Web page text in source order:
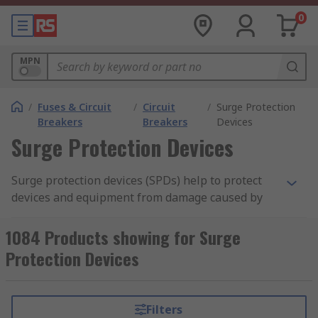
0
MPN
/ Fuses & Circuit
Breakers
/ Circuit
Breakers
/ Surge Protection
Devices
Surge Protection Devices
Surge protection devices (SPDs) help to protect
devices and equipment from damage caused by
spikes or surcharge. These sudden, short-
duration increases in voltage can originate from
various sources, including lightning strikes,
heavy machinery within a facility. Without
1084 Products showing for Surge
Protection Devices
Filters